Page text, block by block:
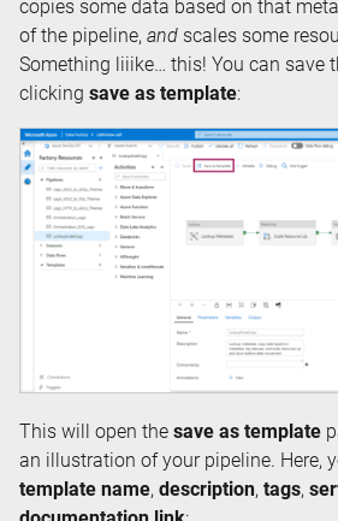
copies some data based on that
of the pipeline, and scales some
Something liiike… this! You can save
clicking save as template:
This will open the save as template
an illustration of your pipeline. Here,
template name, description, tags,